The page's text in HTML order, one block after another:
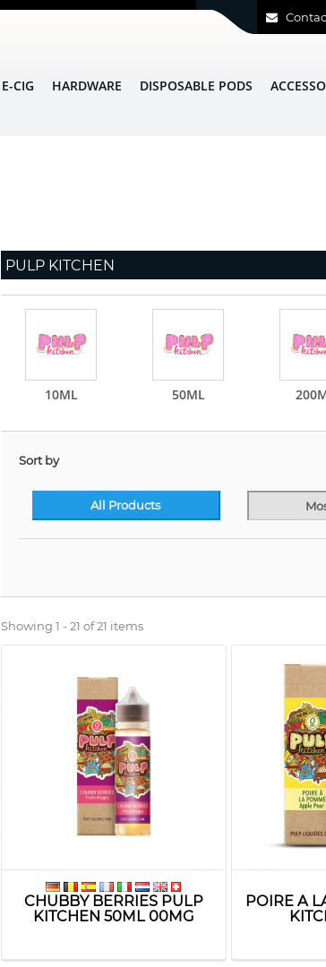
E-CIG HARDWARE DISPOSABLE PODS
PULP KITCHEN
10ML 50ML
Sort by
All Products
Showing 1 - 21 of 21 items
CHUBBY BERRIES PULP
KITCHEN 50ML 00MG
POIRE A